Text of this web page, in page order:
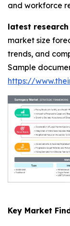
and workforce
latest
market size
trends, and
Sample
https://
Key Market